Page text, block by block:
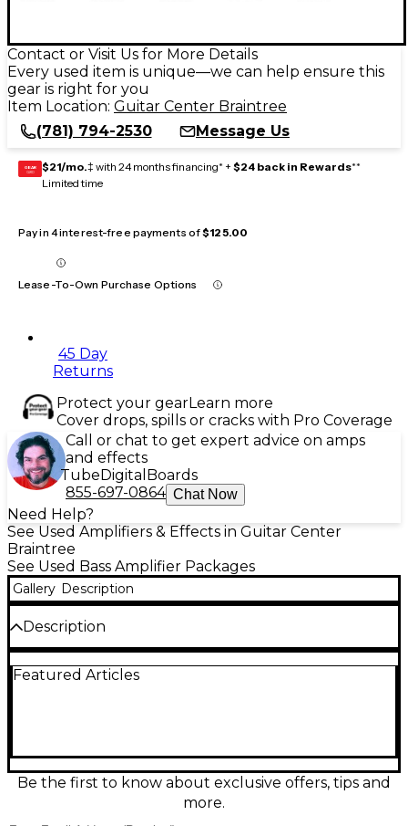
Contact or Visit Us for More Details
Every used item is unique—we can help ensure this
gear is right for you
Item Location: Guitar Center Braintree
(781) 794-2530
Message Us
GEAR
CARD $21/mo.‡ with 24 months financing* + $24 back in Rewards**
Limited time
Pay in 4 interest-free payments of$125.00
Lease-To-Own Purchase Options
45 Day
Returns
Protect your gearLearn more
Cover drops, spills or cracks with Pro Coverage
Call or chat to get expert advice on amps
and effects
TubeDigital Boards
855-697-0864 Chat Now
Need Help?
See Used Amplifiers & Effects in Guitar Center
Braintree
See Used Bass Amplifier Packages
Gallery Description
Description
in good condition, delivering 120 watts through a
vintage-style tweed covering adds classic vibe to
modern performance. Ideal for players seeking
portability without sacrificing tone.
Featured Articles
Be the first to know about exclusive offers, tips and
more.